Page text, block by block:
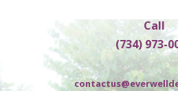
Call
(734) 973-